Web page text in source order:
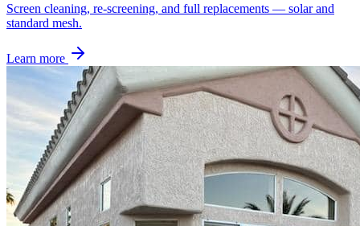
Screen cleaning, re-screening, and full replacements — solar and
standard mesh.
Learn more